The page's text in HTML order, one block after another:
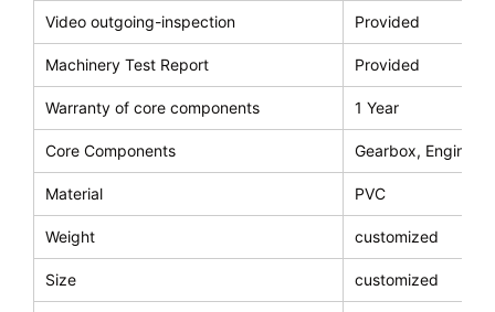
Video outgoing-inspection Provided
Machinery Test Report Provided
Warranty of core components 1 Year
Core Components Gearbox, Engine,
Material PVC
Weight customized
Size customized